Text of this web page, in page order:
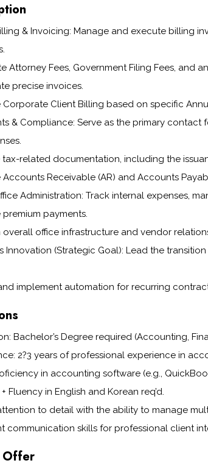
& Invoicing: Manage and execute billing
Attorney Fees, Government Filing Fees, and
precise invoices.
Corporate Client Billing based on specific
& Compliance: Serve as the primary
tax-related documentation, including the
Accounts Receivable (AR) and Accounts
Administration: Track internal expenses,
premium payments.
overall office infrastructure and vendor
Innovation (Strategic Goal): Lead the
implement automation for recurring
Bachelor’s Degree required (Accounting,
2?3 years of professional experience in
in accounting software (e.g.,
Fluency in English and Korean req’d.
to detail with the ability to manage
communication skills for professional client
Offer